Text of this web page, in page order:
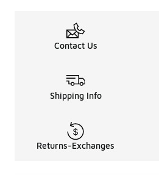
Contact Us
Shipping Info
Returns-Exchanges